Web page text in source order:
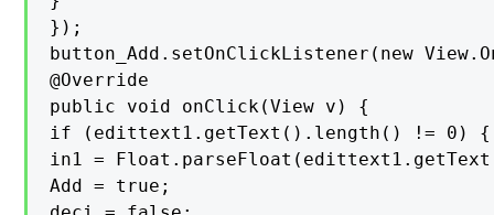
});
button_Add.setOnClickListener(new
@Override
public void onClick(View v) {
if (edittext1.getText().length() != 0) {
in1 =
Add = true;